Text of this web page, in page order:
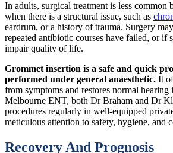
In adults, surgical treatment is less common
when there is a structural issue, such as
eardrum, or a history of trauma. Surgery
repeated antibiotic courses have failed, or if
impair quality of life.
Grommet insertion is a safe and quick
performed under general anaesthetic. It
from symptoms and restores normal hearing
Melbourne ENT, both Dr Braham and Dr
procedures regularly in well-equipped
meticulous attention to safety, hygiene, and
Recovery And Prognosis